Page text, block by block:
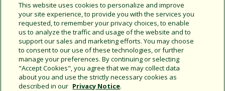
Share this document
Copy URL
This website uses cookies to personalize and improve
your site experience, to provide you with the services you
requested, to remember your privacy choices, to enable
us to analyze the traffic and usage of the website and to
support our sales and marketing efforts. You may choose
to consent to our use of these technologies, or further
manage your preferences. By continuing or selecting
"Accept Cookies", you agree that we may collect data
about you and use the strictly necessary cookies as
described in our Privacy Notice.